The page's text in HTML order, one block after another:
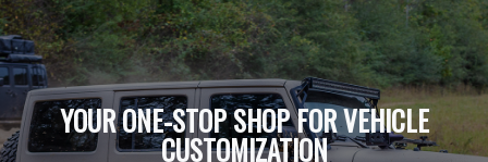
YOUR ONE-STOP SHOP FOR VEHICLE
CUSTOMIZATION